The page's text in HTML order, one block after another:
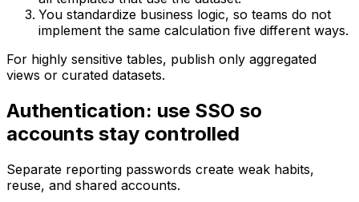
You standardize business logic, so teams do not
implement the same calculation five different ways.
For highly sensitive tables, publish only aggregated
views or curated datasets.
Authentication: use SSO so
accounts stay controlled
Separate reporting passwords create weak habits,
reuse, and shared accounts.